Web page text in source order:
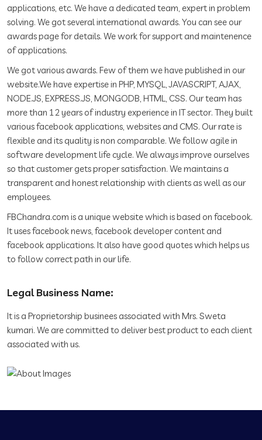
applications, etc. We have a dedicated team, expert in problem
solving. We got several international awards. You can see our
awards page for details. We work for support and maintenence
of applications.
We got various awards. Few of them we have published in our
website.We have expertise in PHP, MYSQL, JAVASCRIPT, AJAX,
NODE.JS, EXPRESS.JS, MONGODB, HTML, CSS. Our team has
more than 12 years of industry experience in IT sector. They built
various facebook applications, websites and CMS. Our rate is
flexible and its quality is non comparable. We follow agile in
software development life cycle. We always improve ourselves
so that customer gets proper satisfaction. We maintains a
transparent and honest relationship with clients as well as our
employees.
FBChandra.com is a unique website which is based on facebook.
It uses facebook news, facebook developer content and
facebook applications. It also have good quotes which helps us
to follow correct path in our life.
Legal Business Name:
It is a Proprietorship businees associated with Mrs. Sweta
kumari. We are committed to deliver best product to each client
associated with us.